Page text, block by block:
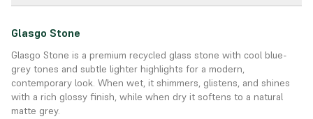
Glasgo Stone
Glasgo Stone is a premium recycled glass stone with cool blue-
grey tones and subtle lighter highlights for a modern,
contemporary look. When wet, it shimmers, glistens, and shines
with a rich glossy finish, while when dry it softens to a natural
matte grey.